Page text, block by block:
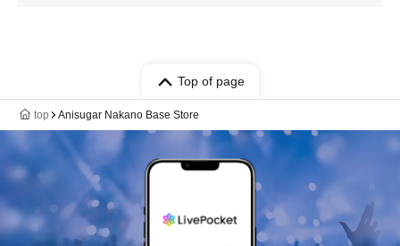
Top of page
top Anisugar Nakano Base Store